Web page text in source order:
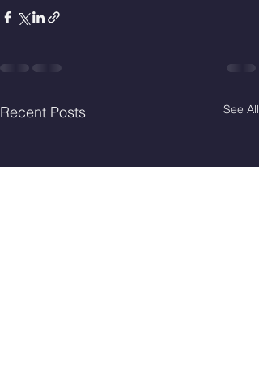
Recent Posts See All